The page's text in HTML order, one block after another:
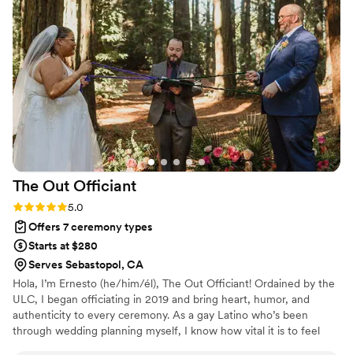
The Out Officiant
Rating: 5.0 (7 reviews)
5.0
Offers 7 ceremony types
Starts at $280
Serves Sebastopol, CA
Hola, I’m Ernesto (he/him/él), The Out Officiant! Ordained by the
ULC, I began officiating in 2019 and bring heart, humor, and
authenticity to every ceremony. As a gay Latino who’s been
through wedding planning myself, I know how vital it is to feel